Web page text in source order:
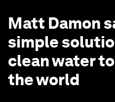
Matt Damon
simple
clean water
the world